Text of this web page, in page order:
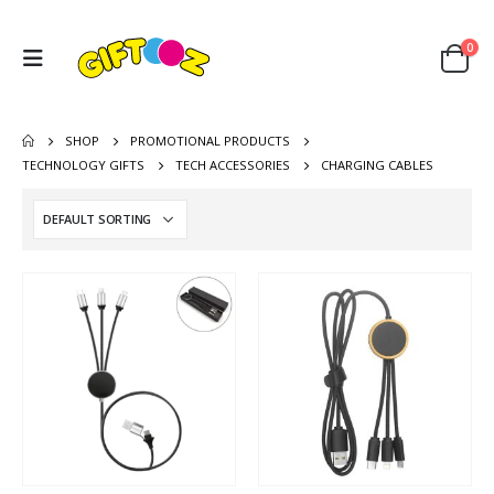
0
SHOP
PROMOTIONAL PRODUCTS
TECHNOLOGY GIFTS
TECH ACCESSORIES CHARGING CABLES